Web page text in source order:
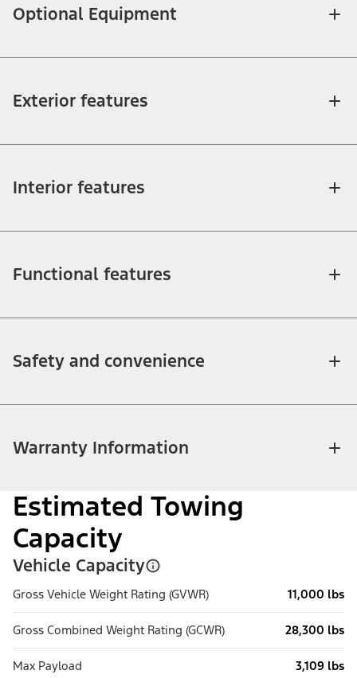
Optional Equipment
Exterior features
Interior features
Functional features
Safety and convenience
Warranty Information
Estimated Towing
Capacity
Vehicle Capacity
Gross Vehicle Weight Rating (GVWR) 11,000 lbs
Gross Combined Weight Rating (GCWR) 28,300 lbs
Max Payload 3,109 lbs